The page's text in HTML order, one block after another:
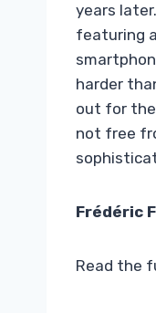
years
featuring
harder
out for the
not free
Frédéric
Read the